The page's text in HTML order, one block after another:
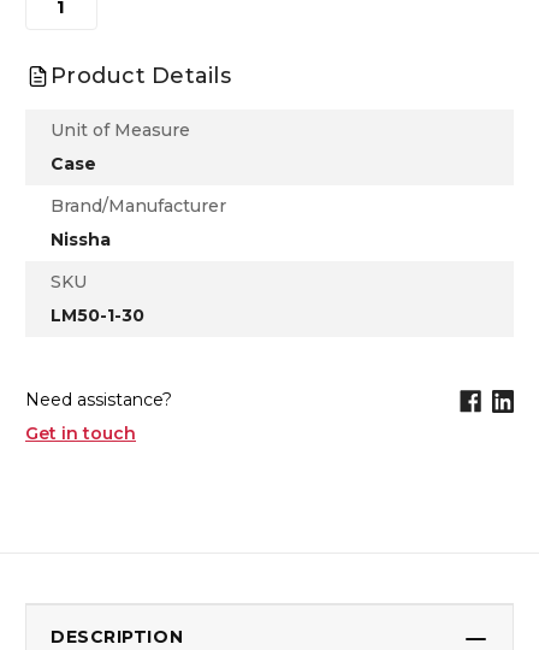
Product Details
Unit of Measure
Case
Brand/Manufacturer
Nissha
SKU
LM50-1-30
Need assistance?
Get in touch
DESCRIPTION